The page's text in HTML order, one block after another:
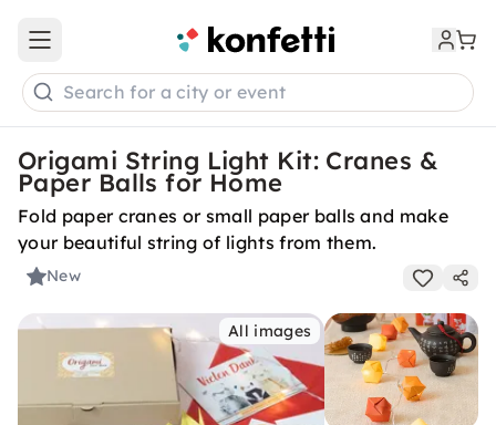
Open main menu
Search for a city or event
Origami String Light Kit: Cranes &
Paper Balls for Home
Fold paper cranes or small paper balls and make
your beautiful string of lights from them.
New
All images